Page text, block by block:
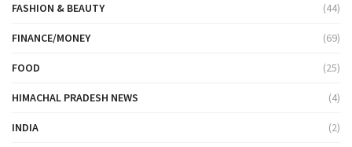
FASHION & BEAUTY (44)
FINANCE/MONEY (69)
FOOD (25)
HIMACHAL PRADESH NEWS (4)
INDIA (2)